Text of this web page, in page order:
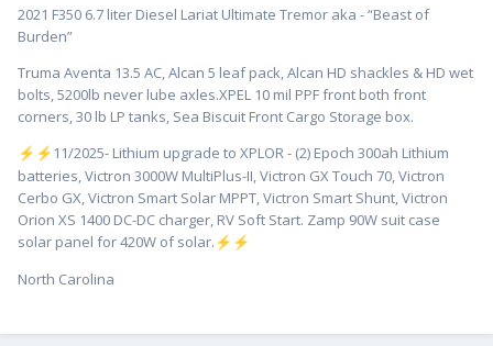
2021 F350 6.7 liter Diesel Lariat Ultimate Tremor aka - “Beast of
Burden”
Truma Aventa 13.5 AC, Alcan 5 leaf pack, Alcan HD shackles & HD wet
bolts, 5200lb never lube axles.XPEL 10 mil PPF front both front
corners, 30 lb LP tanks, Sea Biscuit Front Cargo Storage box.
⚡ ⚡ ️11/2025- Lithium upgrade to XPLOR - (2) Epoch 300ah Lithium
batteries, Victron 3000W MultiPlus-II, Victron GX Touch 70, Victron
Cerbo GX, Victron Smart Solar MPPT, Victron Smart Shunt, Victron
Orion XS 1400 DC-DC charger, RV Soft Start. Zamp 90W suit case
solar panel for 420W of solar. ⚡ ⚡
North Carolina